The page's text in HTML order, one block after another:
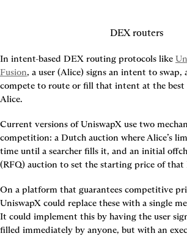
DEX routers
In intent-based DEX routing protocols like
Fusion, a user (Alice) signs an intent to swap,
compete to route or fill that intent at the best
Alice.
Current versions of UniswapX use two
competition: a Dutch auction where Alice’s
time until a searcher fills it, and an initial
(RFQ) auction to set the starting price of that
On a platform that guarantees competitive
UniswapX could replace these with a single
It could implement this by having the user
filled immediately by anyone, but with an